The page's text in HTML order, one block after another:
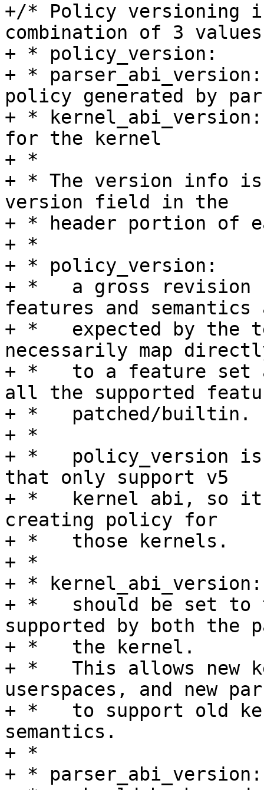
+/* Policy versioning
combination of 3
+ * policy_version:
+ *
policy generated by
+ *
for the kernel
+ *
+ * The version info
version field in the
+ * header portion of
+ *
+ * policy_version:
+ *   a gross revision
features and semantics
+ *   expected by the
necessarily map
+ *   to a feature set
all the supported
+ *   patched/builtin.
+ *
+ *   policy_version is
that only support v5
+ *   kernel abi, so it
creating policy for
+ *   those kernels.
+ *
+ * kernel_abi_version:
+ *   should be set to
supported by both the
+ *   the kernel.
+ *   This allows new
userspaces, and new
+ *   to support old
semantics.
+ *
+ * parser_abi_version: